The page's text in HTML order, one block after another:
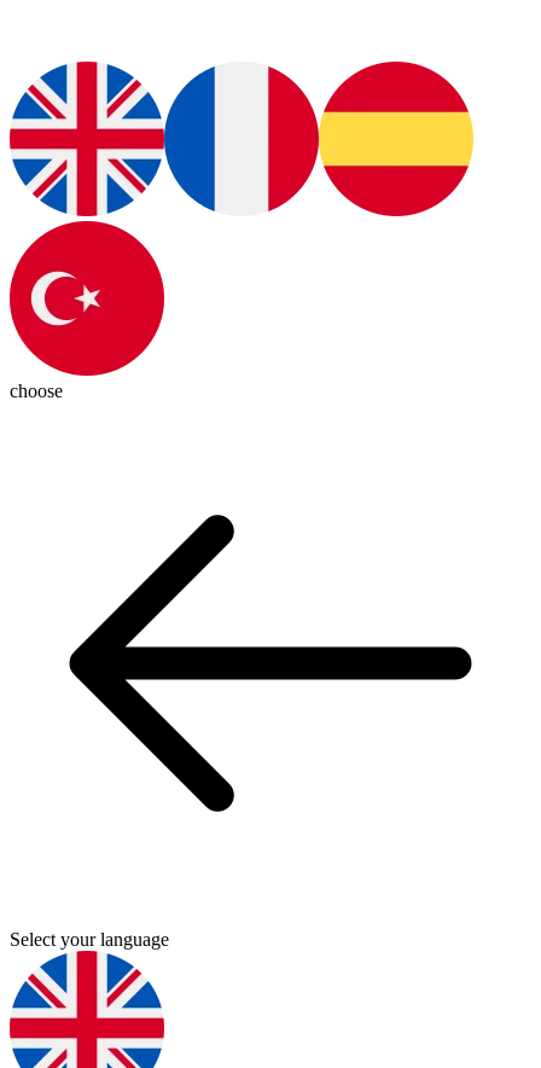
choose
Select your language